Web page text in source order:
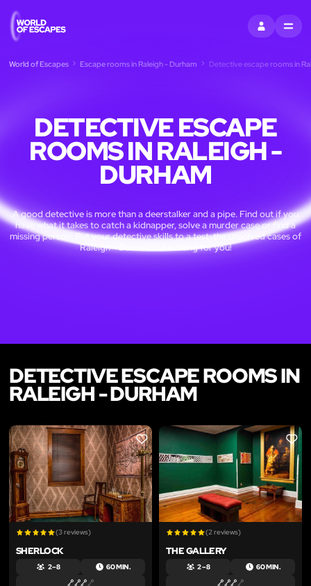
SIGN INMENU
World of Escapes Escape rooms in Raleigh - Durham Detective escape rooms in
DETECTIVE ESCAPE
ROOMS IN RALEIGH -
DURHAM
A good detective is more than a deerstalker and a pipe. Find out if you
have what it takes to catch a kidnapper, solve a murder case or find a
missing person. Put your detective skills to a test: the unsolved cases of
Raleigh - Durham are waiting for you!
DETECTIVE ESCAPE ROOMS IN
RALEIGH - DURHAM
LIKE
(3 reviews)
SHERLOCK
2 – 8 60 MIN.
LIKE
(2 reviews)
THE GALLERY
2 – 8 60 MIN.